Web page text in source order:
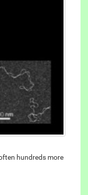
hundreds more